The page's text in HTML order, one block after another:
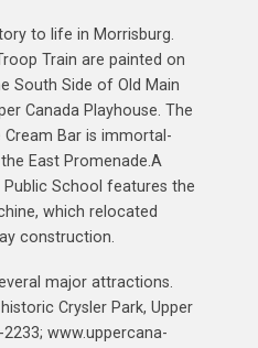
to life in Morrisburg.
Train are painted on
South Side of Old Main
Canada Playhouse. The
Cream Bar is immortal-
East Promenade.A
School features the
which relocated
construction.
major attractions.
Crysler Park, Upper
www.uppercana-